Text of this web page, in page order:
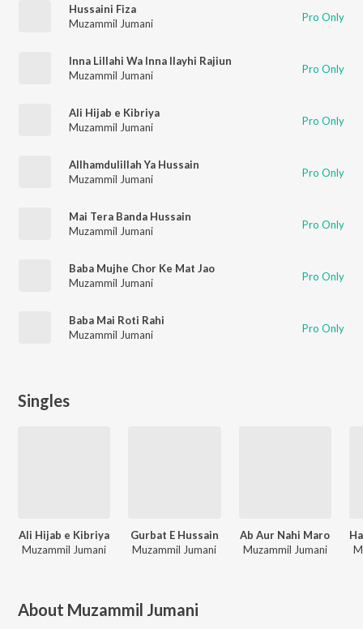
Hussaini Fiza
Muzammil Jumani
Pro Only
Inna Lillahi Wa Inna Ilayhi Rajiun
Muzammil Jumani
Pro Only
Ali Hijab e Kibriya
Muzammil Jumani
Pro Only
Allhamdulillah Ya Hussain
Muzammil Jumani
Pro Only
Mai Tera Banda Hussain
Muzammil Jumani
Pro Only
Baba Mujhe Chor Ke Mat Jao
Muzammil Jumani
Pro Only
Baba Mai Roti Rahi
Muzammil Jumani
Pro Only
Singles
Ali Hijab e Kibriya
Muzammil Jumani
Gurbat E Hussain
Muzammil Jumani
Ab Aur Nahi Maro
Muzammil Jumani
About Muzammil Jumani